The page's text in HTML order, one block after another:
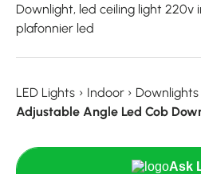
Downlight, led ceiling light 220v
plafonnier led
LED Lights › Indoor › Downlights
Adjustable Angle Led Cob
Ask